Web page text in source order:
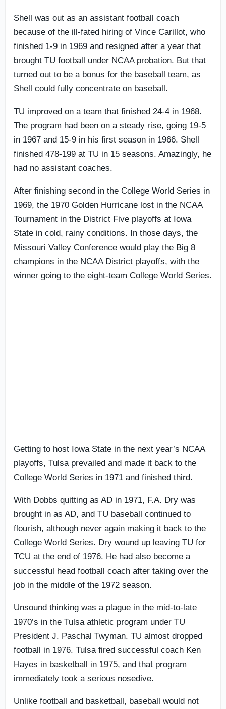
Shell was out as an assistant football coach
because of the ill-fated hiring of Vince Carillot, who
finished 1-9 in 1969 and resigned after a year that
brought TU football under NCAA probation. But that
turned out to be a bonus for the baseball team, as
Shell could fully concentrate on baseball.
TU improved on a team that finished 24-4 in 1968.
The program had been on a steady rise, going 19-5
in 1967 and 15-9 in his first season in 1966. Shell
finished 478-199 at TU in 15 seasons. Amazingly, he
had no assistant coaches.
After finishing second in the College World Series in
1969, the 1970 Golden Hurricane lost in the NCAA
Tournament in the District Five playoffs at Iowa
State in cold, rainy conditions. In those days, the
Missouri Valley Conference would play the Big 8
champions in the NCAA District playoffs, with the
winner going to the eight-team College World Series.
Getting to host Iowa State in the next year’s NCAA
playoffs, Tulsa prevailed and made it back to the
College World Series in 1971 and finished third.
With Dobbs quitting as AD in 1971, F.A. Dry was
brought in as AD, and TU baseball continued to
flourish, although never again making it back to the
College World Series. Dry wound up leaving TU for
TCU at the end of 1976. He had also become a
successful head football coach after taking over the
job in the middle of the 1972 season.
Unsound thinking was a plague in the mid-to-late
1970’s in the Tulsa athletic program under TU
President J. Paschal Twyman. TU almost dropped
football in 1976. Tulsa fired successful coach Ken
Hayes in basketball in 1975, and that program
immediately took a serious nosedive.
Unlike football and basketball, baseball would not